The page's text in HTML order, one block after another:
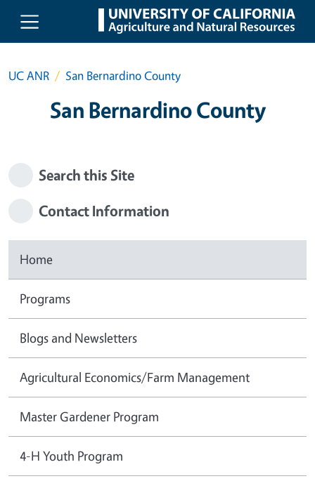
Skip to main content
UC ANR San Bernardino County
San Bernardino County
Search this Site
Contact Information
Home
Programs
Blogs and Newsletters
Agricultural Economics/Farm Management
Master Gardener Program
4-H Youth Program